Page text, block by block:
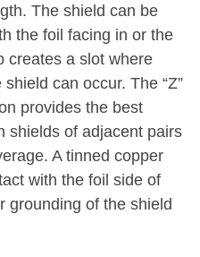
The shield can be
the foil facing in or the
creates a slot where
can occur. The “Z”
provides the best
shields of adjacent pairs
A tinned copper
with the foil side of
grounding of the shield